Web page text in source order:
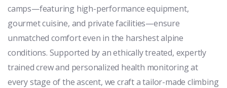
camps—featuring high-performance equipment,
gourmet cuisine, and private facilities—ensure
unmatched comfort even in the harshest alpine
conditions. Supported by an ethically treated, expertly
trained crew and personalized health monitoring at
every stage of the ascent, we craft a tailor-made climbing